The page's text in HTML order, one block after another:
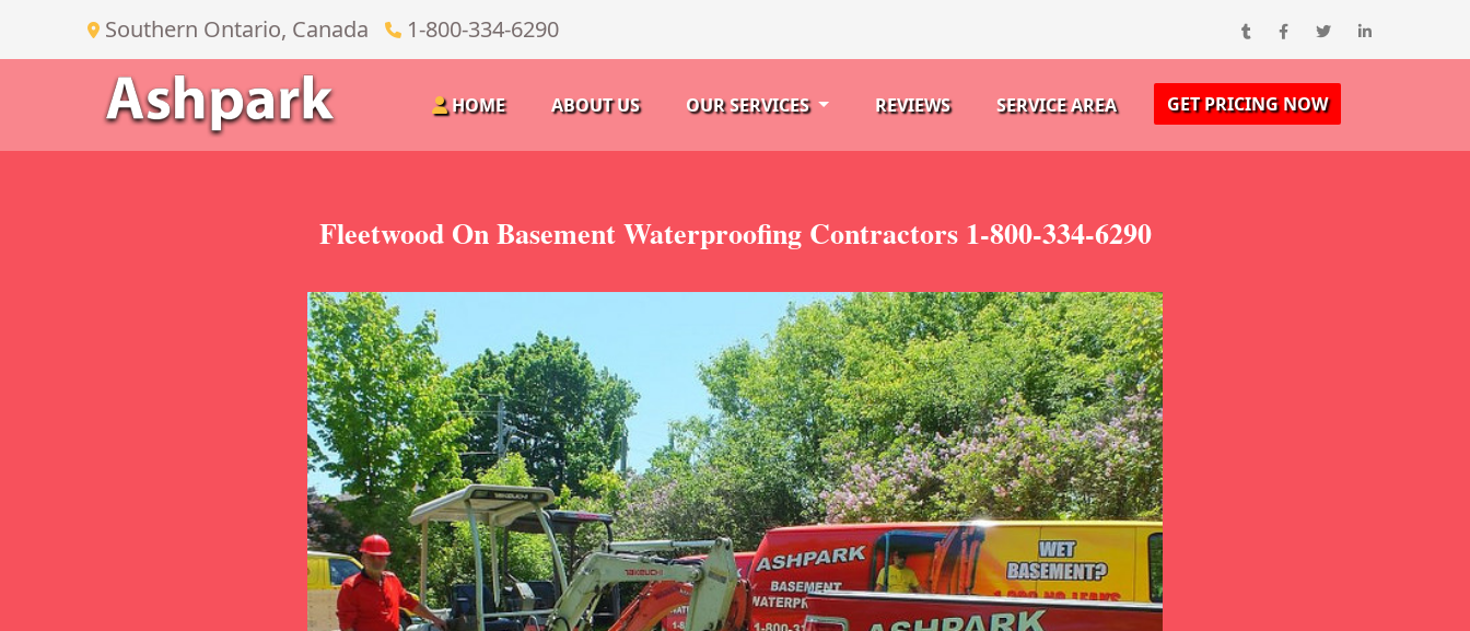
Southern Ontario, Canada 1-800-334-6290
HOME ABOUT US OUR SERVICES REVIEWS SERVICE AREA GET PRICING NOW
Fleetwood On Basement Waterproofing Contractors 1-800-334-6290